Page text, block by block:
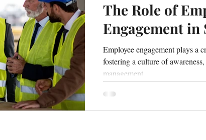
The Role of
Engagement in
Employee engagement plays a
fostering a culture of
management.